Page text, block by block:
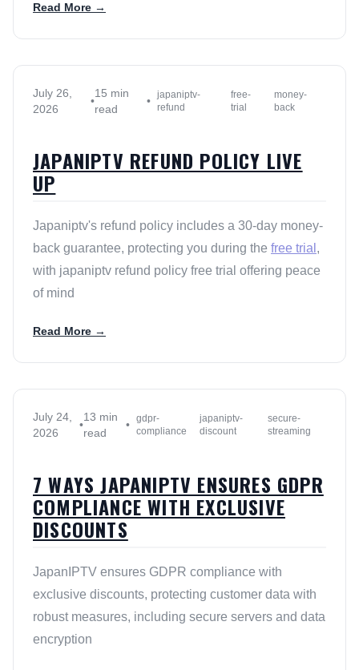
Read More →
July 26,
2026
•
15 min
read
• japaniptv-
refund
free-
trial
money-
back
JAPANIPTV REFUND POLICY LIVE
UP
Japaniptv's refund policy includes a 30-day money-
back guarantee, protecting you during the free trial ,
with japaniptv refund policy free trial offering peace
of mind
Read More →
July 24,
2026
•
13 min
read
• gdpr-
compliance
japaniptv-
discount
secure-
streaming
7 WAYS JAPANIPTV ENSURES GDPR
COMPLIANCE WITH EXCLUSIVE
DISCOUNTS
JapanIPTV ensures GDPR compliance with
exclusive discounts, protecting customer data with
robust measures, including secure servers and data
encryption